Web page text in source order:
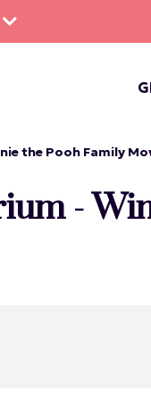
the Pooh Family
-